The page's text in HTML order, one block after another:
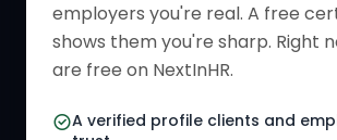
employers you're real. A free
shows them you're sharp. Right
are free on NextInHR.
A verified profile clients and
Verified HR Card
HR Directory
Job